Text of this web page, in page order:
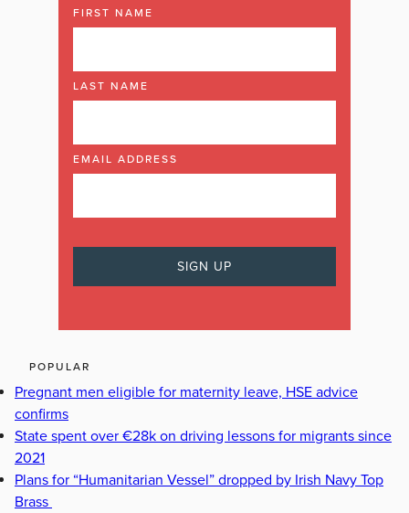
FIRST NAME
LAST NAME
EMAIL ADDRESS
POPULAR
Pregnant men eligible for maternity leave, HSE advice
confirms
State spent over €28k on driving lessons for migrants since
2021
Plans for “Humanitarian Vessel” dropped by Irish Navy Top
Brass